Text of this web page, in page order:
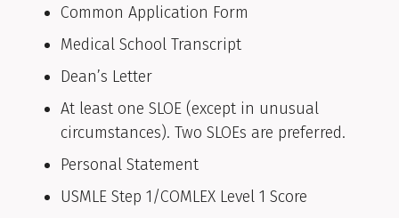
Common Application Form
Medical School Transcript
Dean’s Letter
At least one SLOE (except in unusual
circumstances). Two SLOEs are preferred.
Personal Statement
USMLE Step 1/COMLEX Level 1 Score